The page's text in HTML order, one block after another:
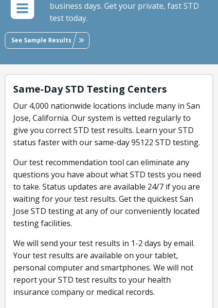
business days. Get your private, fast STD
test today.
See Sample Results
Same-Day STD Testing Centers
Our 4,000 nationwide locations include many in San
Jose, California. Our system is vetted regularly to
give you correct STD test results. Learn your STD
status faster with our same-day 95122 STD testing.
Our test recommendation tool can eliminate any
questions you have about what STD tests you need
to take. Status updates are available 24/7 if you are
waiting for your test results. Get the quickest San
Jose STD testing at any of our conveniently located
testing facilities.
We will send your test results in 1-2 days by email.
Your test results are available on your tablet,
personal computer and smartphones. We will not
report your STD test results to your health
insurance company or medical records.